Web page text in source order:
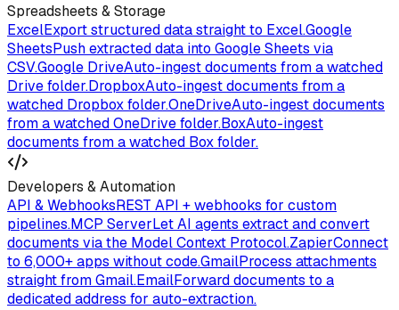
Spreadsheets & Storage
ExcelExport structured data straight to Excel.Google
SheetsPush extracted data into Google Sheets via
CSV.Google DriveAuto-ingest documents from a watched
Drive folder.DropboxAuto-ingest documents from a
watched Dropbox folder.OneDriveAuto-ingest documents
from a watched OneDrive folder.BoxAuto-ingest
documents from a watched Box folder.
Developers & Automation
API & WebhooksREST API + webhooks for custom
pipelines.MCP ServerLet AI agents extract and convert
documents via the Model Context Protocol.ZapierConnect
to 6,000+ apps without code.GmailProcess attachments
straight from Gmail.EmailForward documents to a
dedicated address for auto-extraction.